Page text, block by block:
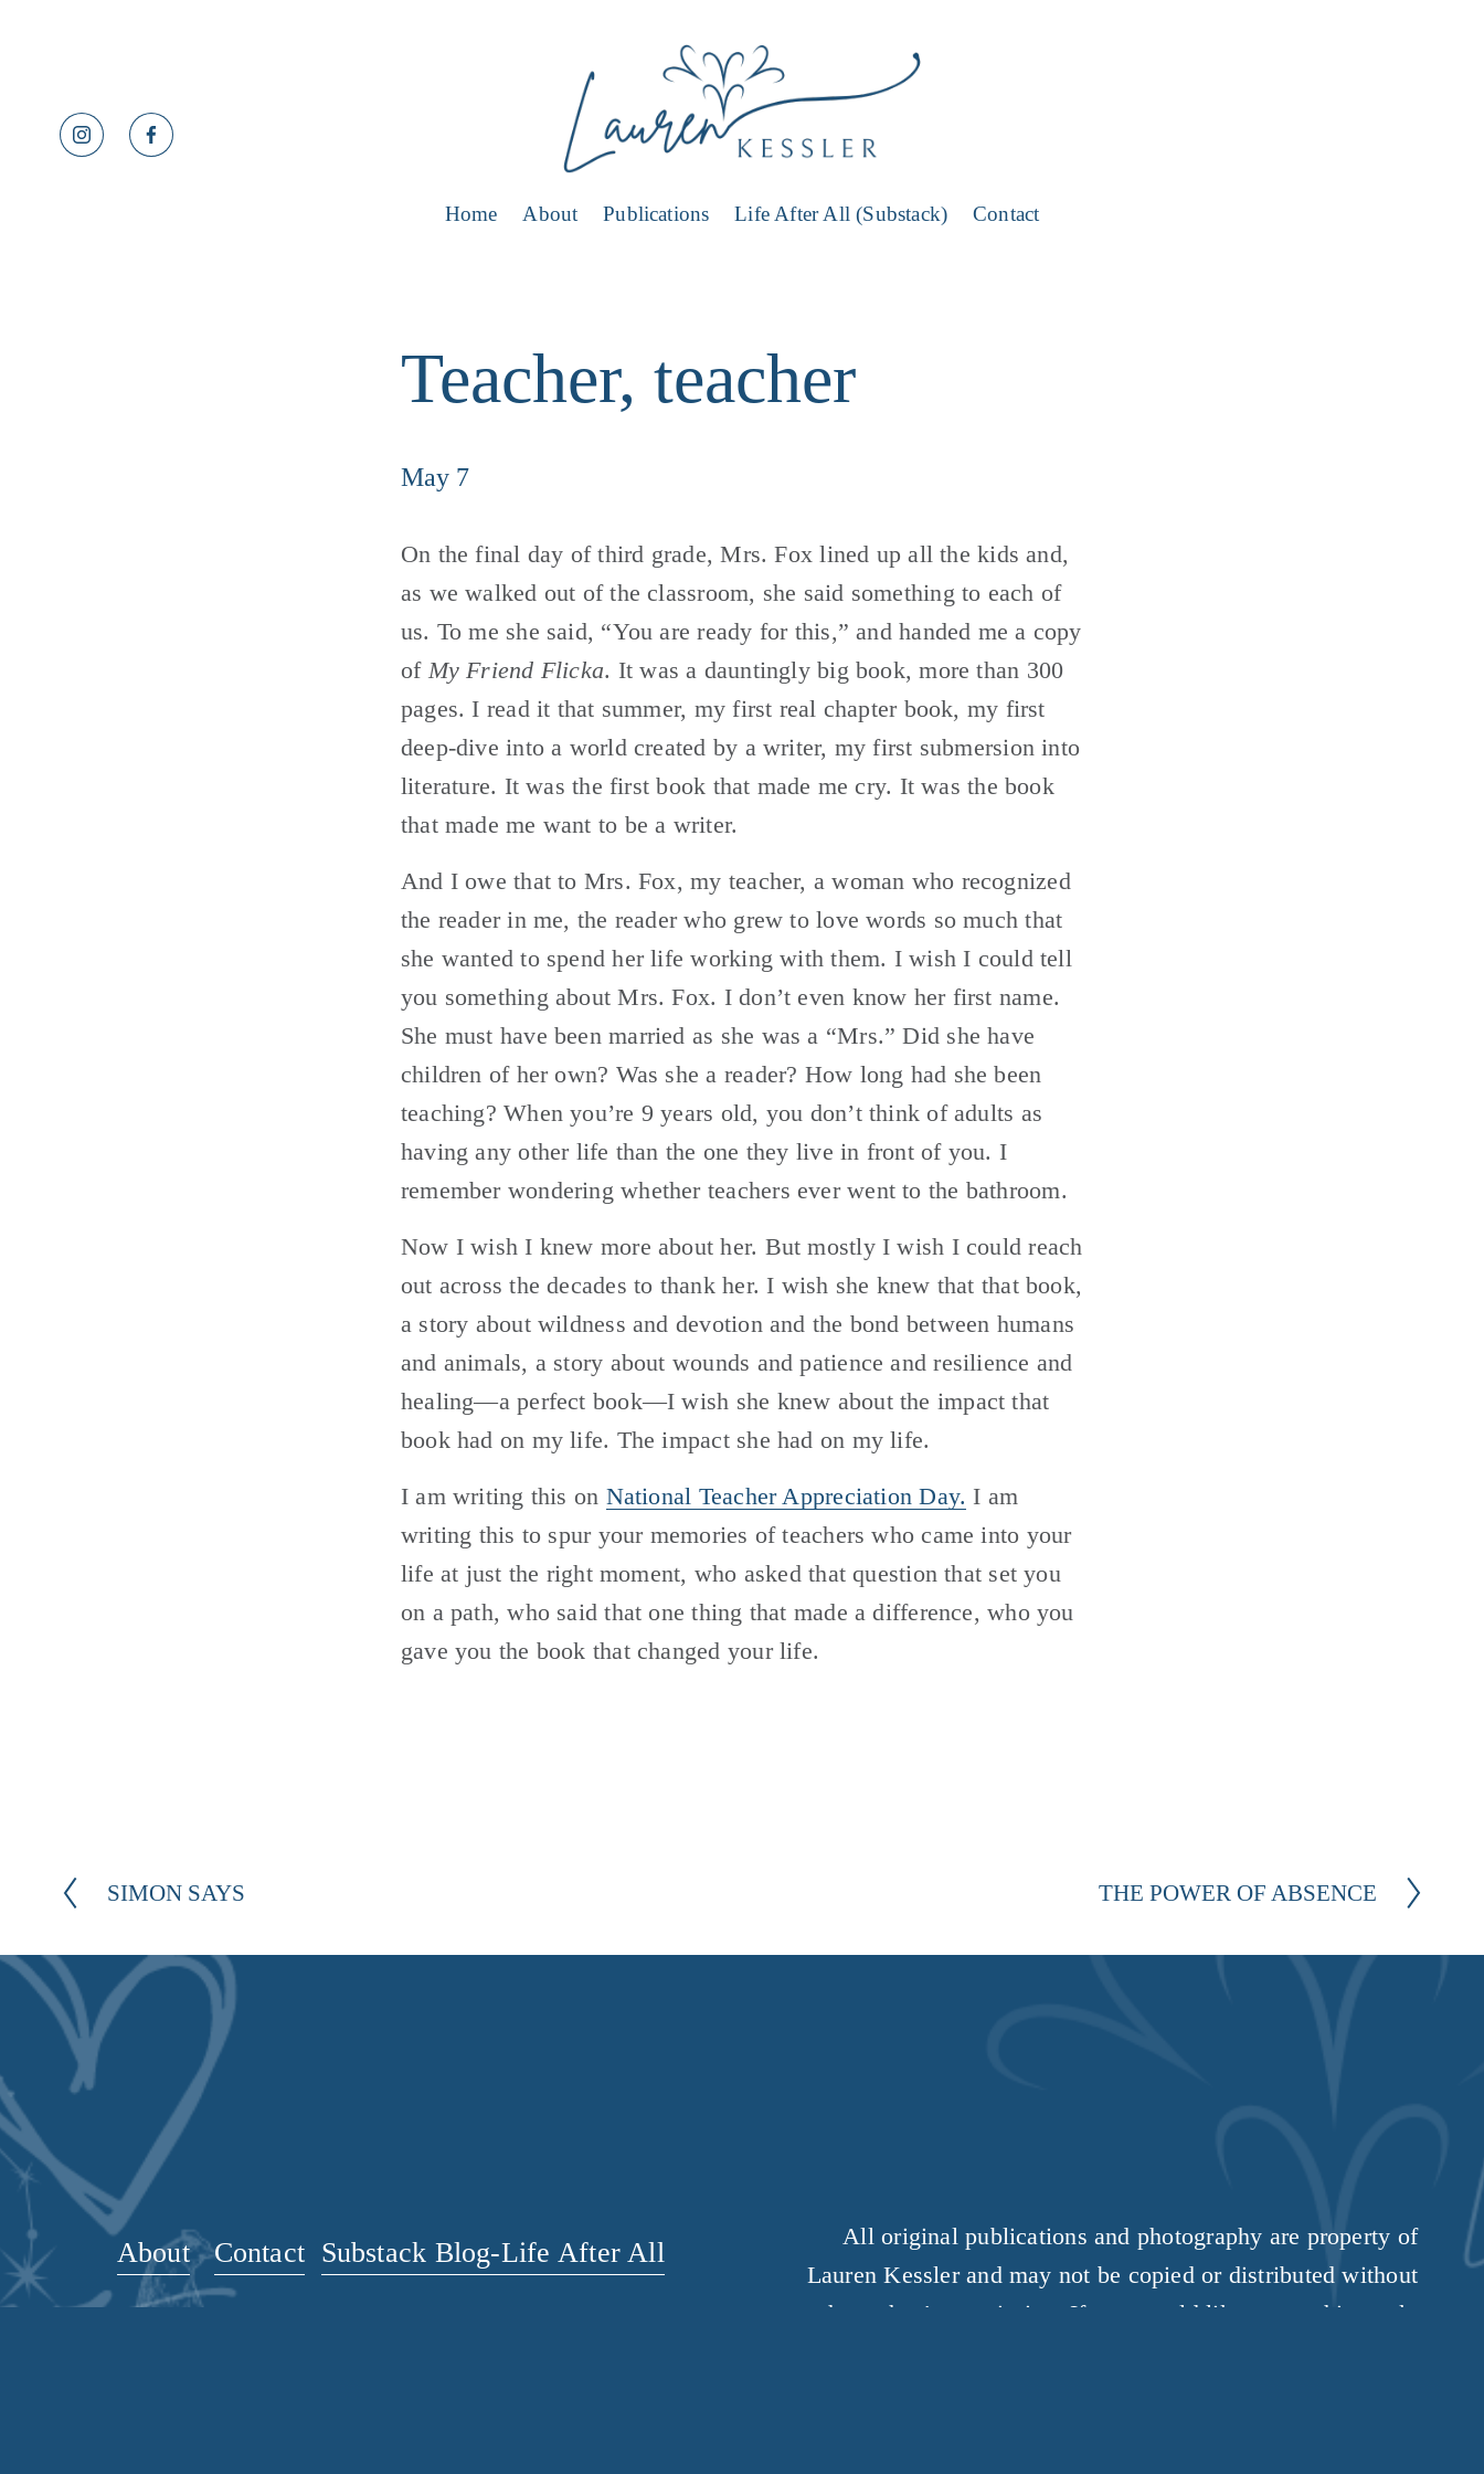
Home About Publications Life After All (Substack) Contact
Teacher, teacher
May 7
On the final day of third grade, Mrs. Fox lined up all the kids and,
as we walked out of the classroom, she said something to each of
us. To me she said, “You are ready for this,” and handed me a copy
of My Friend Flicka. It was a dauntingly big book, more than 300
pages. I read it that summer, my first real chapter book, my first
deep-dive into a world created by a writer, my first submersion into
literature. It was the first book that made me cry. It was the book
that made me want to be a writer.
And I owe that to Mrs. Fox, my teacher, a woman who recognized
the reader in me, the reader who grew to love words so much that
she wanted to spend her life working with them. I wish I could tell
you something about Mrs. Fox. I don’t even know her first name.
She must have been married as she was a “Mrs.” Did she have
children of her own? Was she a reader? How long had she been
teaching? When you’re 9 years old, you don’t think of adults as
having any other life than the one they live in front of you. I
remember wondering whether teachers ever went to the bathroom.
Now I wish I knew more about her. But mostly I wish I could reach
out across the decades to thank her. I wish she knew that that book,
a story about wildness and devotion and the bond between humans
and animals, a story about wounds and patience and resilience and
healing—a perfect book—I wish she knew about the impact that
book had on my life. The impact she had on my life.
I am writing this on National Teacher Appreciation Day. I am
writing this to spur your memories of teachers who came into your
life at just the right moment, who asked that question that set you
on a path, who said that one thing that made a difference, who you
gave you the book that changed your life.
P
v
SIMON SAYS
N
THE POWER OF ABSENCE
About Contact Substack Blog-Life After All
All original publications and photography are property of
Lauren Kessler and may not be copied or distributed without
the author’s permission. If you would like to use this work,